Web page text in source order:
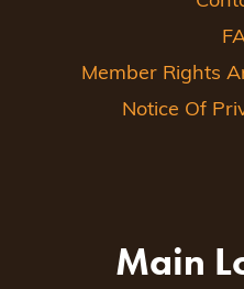
Member Rights
Notice Of
Main